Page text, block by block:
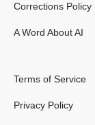
Corrections Policy
A Word About AI
Terms of Service
Privacy Policy